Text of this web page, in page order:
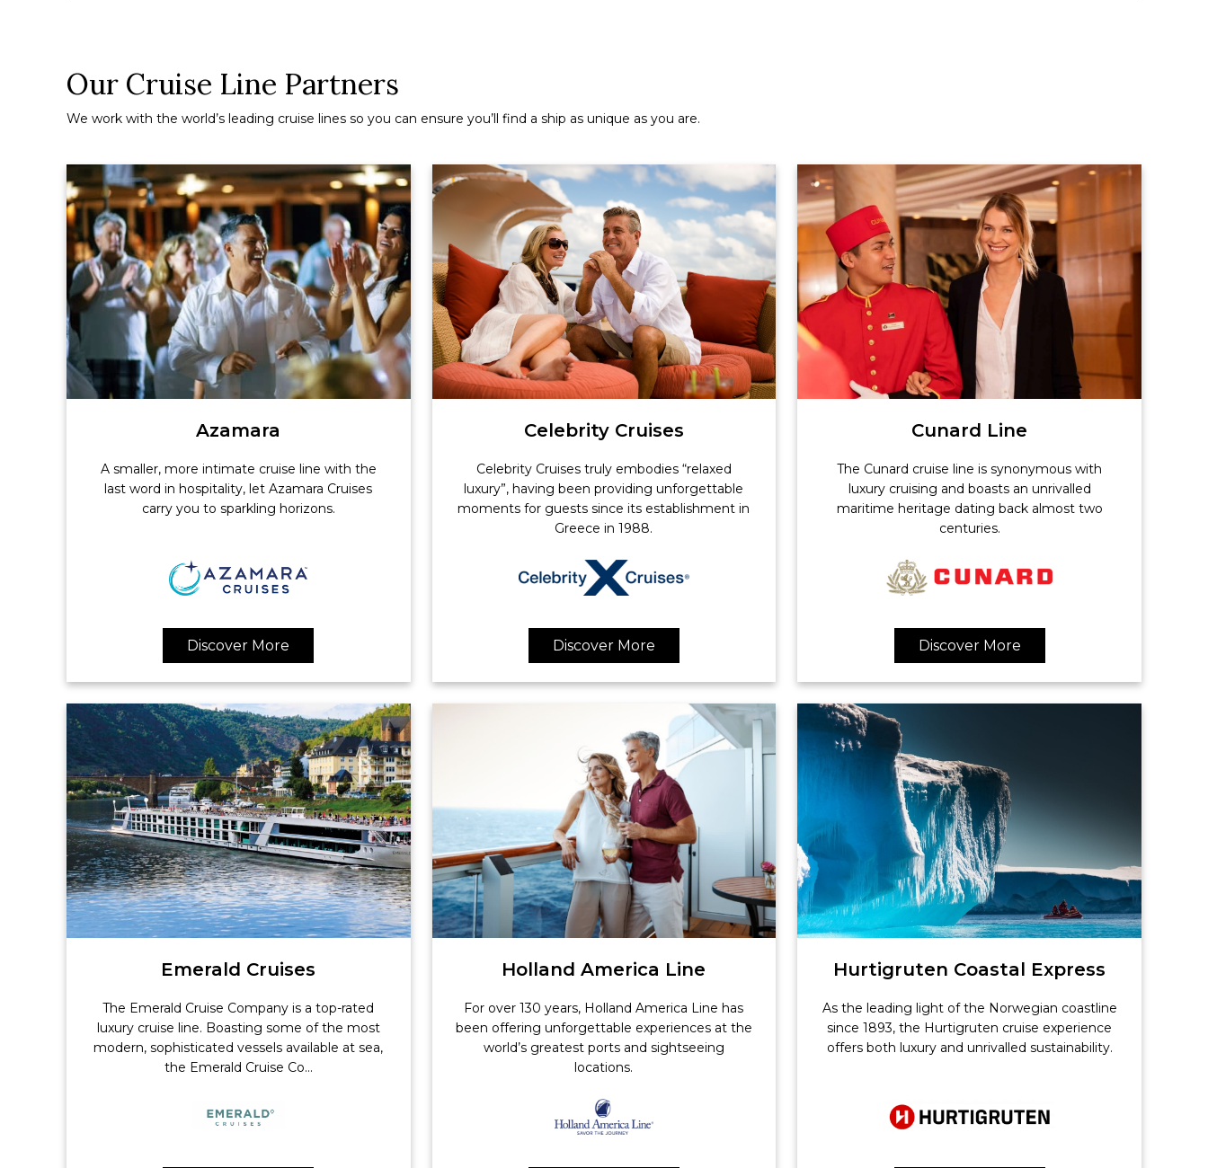
Our Cruise Line Partners
We work with the world’s leading cruise lines so you can ensure you’ll find a ship as unique as you are.
Azamara
A smaller, more intimate cruise line with the
last word in hospitality, let Azamara Cruises
carry you to sparkling horizons.
Discover More
Celebrity Cruises
Celebrity Cruises truly embodies “relaxed
luxury”, having been providing unforgettable
moments for guests since its establishment in
Greece in 1988.
Discover More
Cunard Line
The Cunard cruise line is synonymous with
luxury cruising and boasts an unrivalled
maritime heritage dating back almost two
centuries.
Discover More
Emerald Cruises
The Emerald Cruise Company is a top-rated
luxury cruise line. Boasting some of the most
modern, sophisticated vessels available at sea,
the Emerald Cruise Co...
Holland America Line
For over 130 years, Holland America Line has
been offering unforgettable experiences at the
world’s greatest ports and sightseeing
locations.
Hurtigruten Coastal Express
As the leading light of the Norwegian coastline
since 1893, the Hurtigruten cruise experience
offers both luxury and unrivalled sustainability.